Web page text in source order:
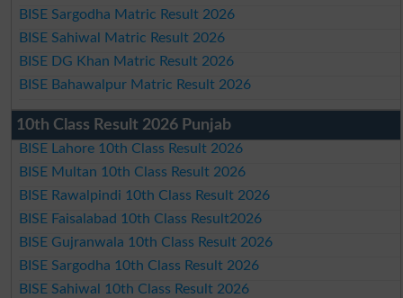
BISE Sargodha Matric Result 2026
BISE Sahiwal Matric Result 2026
BISE DG Khan Matric Result 2026
BISE Bahawalpur Matric Result 2026
10th Class Result 2026 Punjab
BISE Lahore 10th Class Result 2026
BISE Multan 10th Class Result 2026
BISE Rawalpindi 10th Class Result 2026
BISE Faisalabad 10th Class Result2026
BISE Gujranwala 10th Class Result 2026
BISE Sargodha 10th Class Result 2026
BISE Sahiwal 10th Class Result 2026